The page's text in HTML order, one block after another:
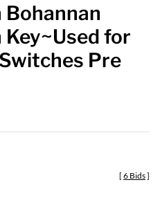
for
Pre
[ 6 Bids]